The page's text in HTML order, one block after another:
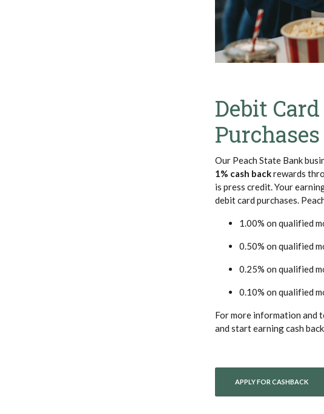
Debit
Purchases
Our Peach State Bank
1% cash backrewards
is press credit. Your
debit card purchases.
1.00% on qualified
0.50% on qualified
0.25% on qualified
0.10% on qualified
For more information and
and start earning cash
APPLY FOR CASHBACK